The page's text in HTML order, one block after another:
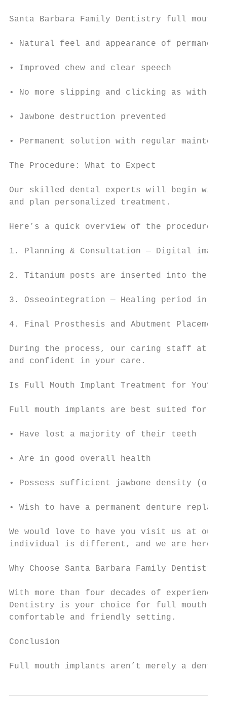
Santa Barbara Family Dentistry full
• Natural feel and appearance of permanent
• Improved chew and clear speech
• No more slipping and clicking as with
• Jawbone destruction prevented
• Permanent solution with regular
The Procedure: What to Expect
Our skilled dental experts will begin with
and plan personalized treatment.
Here’s a quick overview of the procedure:
1. Planning & Consultation — Digital
2. Titanium posts are inserted into the
3. Osseointegration — Healing period in
4. Final Prosthesis and Abutment
During the process, our caring staff at
and confident in your care.
Is Full Mouth Implant Treatment for You?
Full mouth implants are best suited for
• Have lost a majority of their teeth
• Are in good overall health
• Possess sufficient jawbone density (or
• Wish to have a permanent denture
We would love to have you visit us at our
individual is different, and we are here
Why Choose Santa Barbara Family Dentistry?
With more than four decades of
Dentistry is your choice for full mouth
comfortable and friendly setting.
Conclusion
Full mouth implants aren’t merely a